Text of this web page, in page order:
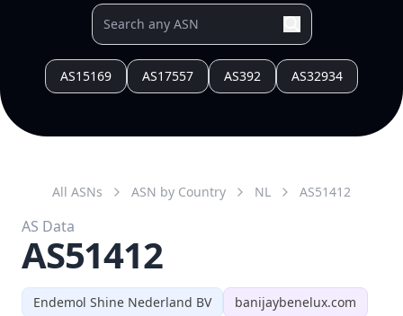
AS15169 AS17557 AS392 AS32934
Endemol Shine Nederland BV
banijaybenelux.com
All ASNs ASN by Country NL AS51412
AS Data
AS51412